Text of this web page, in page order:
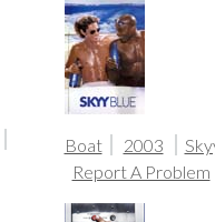
Boat 2003
Report A Problem